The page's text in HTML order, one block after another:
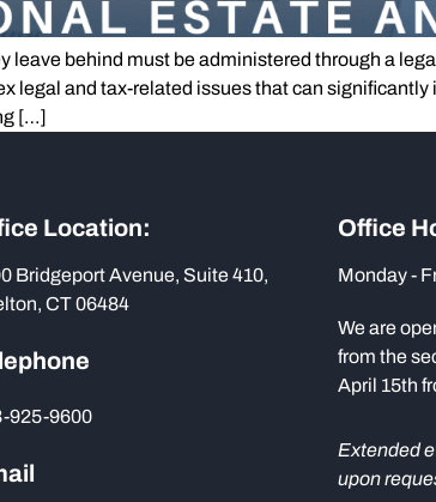
leave behind must be administered through a
legal and tax-related issues that can
[…]
Location:
Bridgeport Avenue, Suite 410,
CT 06484
925-9600
Office
Monday -
We are
from the
April 15th
Extended
upon